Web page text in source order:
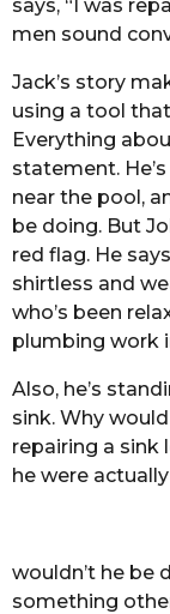
says, “I was
men sound
Jack’s story
using a tool
Everything
statement.
near the pool,
be doing. But
red flag. He
shirtless and
who’s been
plumbing work
Also, he’s
sink. Why
repairing a sink
he were
wouldn’t he be
something